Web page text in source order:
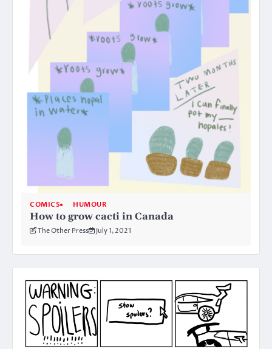
COMICS HUMOUR
How to grow cacti in Canada
The Other Press July 1, 2021